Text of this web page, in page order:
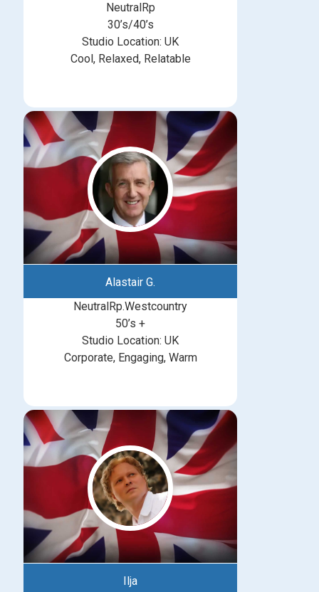
NeutralRp
30’s/40’s
Studio Location: UK
Cool, Relaxed, Relatable
Alastair G.
NeutralRp.Westcountry
50’s +
Studio Location: UK
Corporate, Engaging, Warm
Ilja